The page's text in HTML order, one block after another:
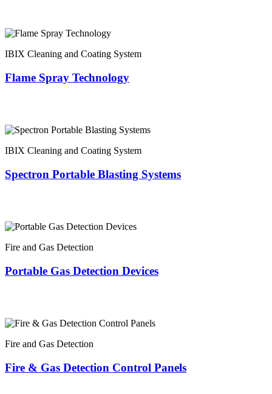
IBIX Cleaning and Coating System
Flame Spray Technology
IBIX Cleaning and Coating System
Spectron Portable Blasting Systems
Fire and Gas Detection
Portable Gas Detection Devices
Fire and Gas Detection
Fire & Gas Detection Control Panels